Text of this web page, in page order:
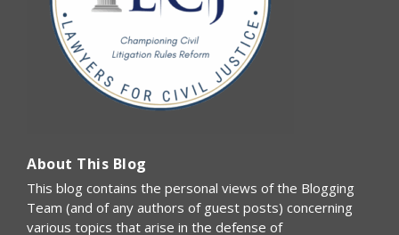
About This Blog
This blog contains the personal views of the Blogging
Team (and of any authors of guest posts) concerning
various topics that arise in the defense of